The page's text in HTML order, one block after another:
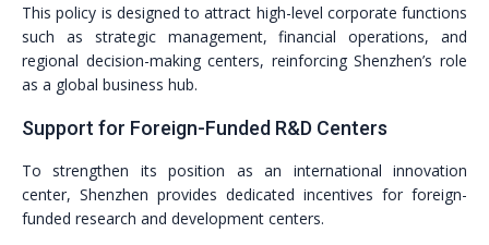
This policy is designed to attract high-level corporate functions
such as strategic management, financial operations, and
regional decision-making centers, reinforcing Shenzhen’s role
as a global business hub.
Support for Foreign-Funded R&D Centers
To strengthen its position as an international innovation
center, Shenzhen provides dedicated incentives for foreign-
funded research and development centers.